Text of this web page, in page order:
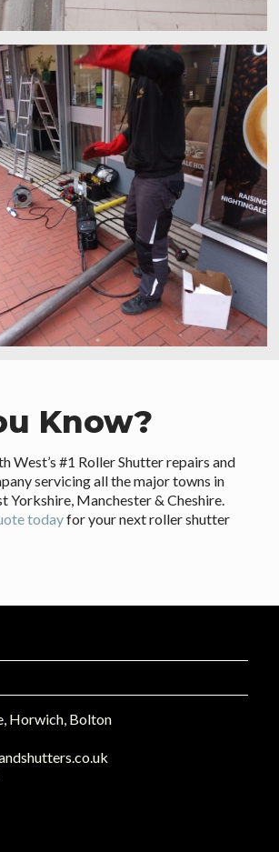
Know?
West’s #1 Roller Shutter repairs and
servicing all the major towns in
Yorkshire, Manchester & Cheshire.
todayfor your next roller shutter
Horwich, Bolton